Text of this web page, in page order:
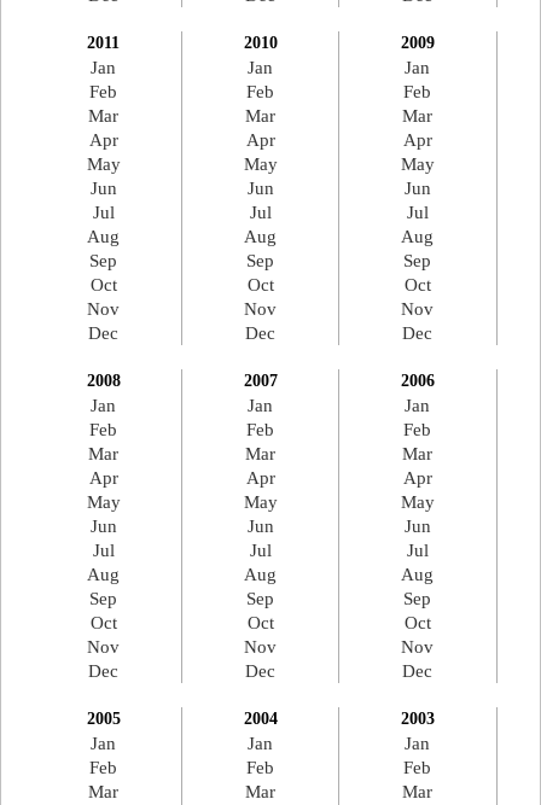
2011
Jan
Feb
Mar
Apr
May
Jun
Jul
Aug
Sep
Oct
Nov
Dec
2010
Jan
Feb
Mar
Apr
May
Jun
Jul
Aug
Sep
Oct
Nov
Dec
2009
Jan
Feb
Mar
Apr
May
Jun
Jul
Aug
Sep
Oct
Nov
Dec
2008
Jan
Feb
Mar
Apr
May
Jun
Jul
Aug
Sep
Oct
Nov
Dec
2007
Jan
Feb
Mar
Apr
May
Jun
Jul
Aug
Sep
Oct
Nov
Dec
2006
Jan
Feb
Mar
Apr
May
Jun
Jul
Aug
Sep
Oct
Nov
Dec
2005
Jan
Feb
Mar
2004
Jan
Feb
Mar
2003
Jan
Feb
Mar